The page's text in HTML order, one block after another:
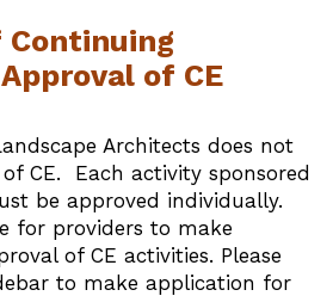
Continuing
of CE
Architects does not
CE. Each activity sponsored
be approved individually.
for providers to make
of CE activities. Please
to make application for